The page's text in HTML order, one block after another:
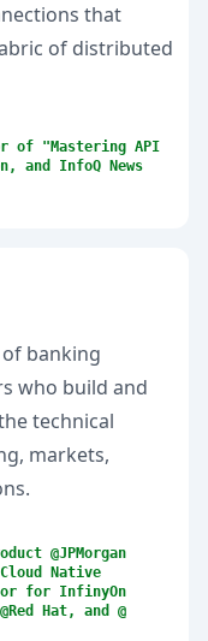
that
of distributed
of "Mastering API
and InfoQ News
banking
who build and
technical
markets,
@JPMorgan
Native
for InfinyOn
Hat, and @